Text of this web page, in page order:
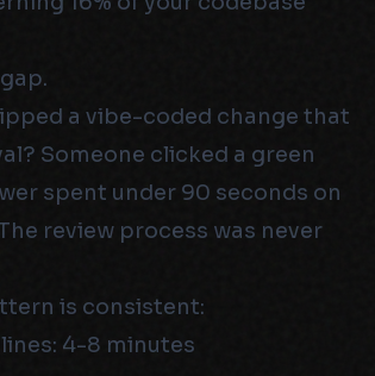
a vibe-coded change that
Someone clicked a green
spent under 90 seconds on
review process was never
is consistent:
4-8 minutes